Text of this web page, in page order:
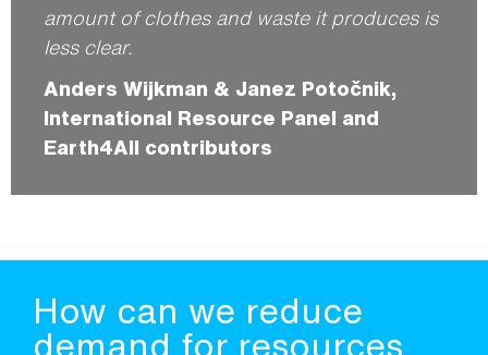
amount of clothes and waste it produces is
less clear.
Anders Wijkman & Janez Potočnik,
International Resource Panel and
Earth4All contributors
How can we reduce
demand for resources